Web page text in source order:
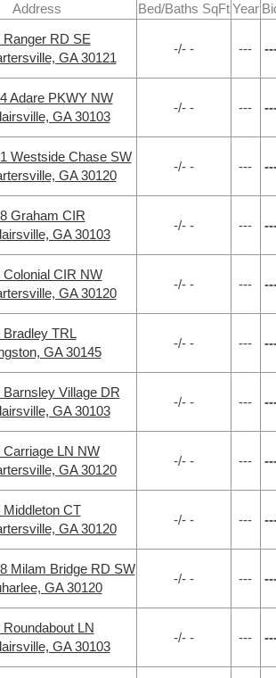
Address Bed/Baths SqFt Year
Ranger RD SE
GA 30121
-/- - ---
Adare PKWY NW
GA 30103
-/- - ---
Westside Chase SW
GA 30120
-/- - ---
Graham CIR
GA 30103
-/- - ---
Colonial CIR NW
GA 30120
-/- - ---
Bradley TRL
GA 30145
-/- - ---
Barnsley Village DR
GA 30103
-/- - ---
Carriage LN NW
GA 30120
-/- - ---
Middleton CT
GA 30120
-/- - ---
Milam Bridge RD SW
GA 30120
-/- - ---
Roundabout LN
GA 30103
-/- - ---